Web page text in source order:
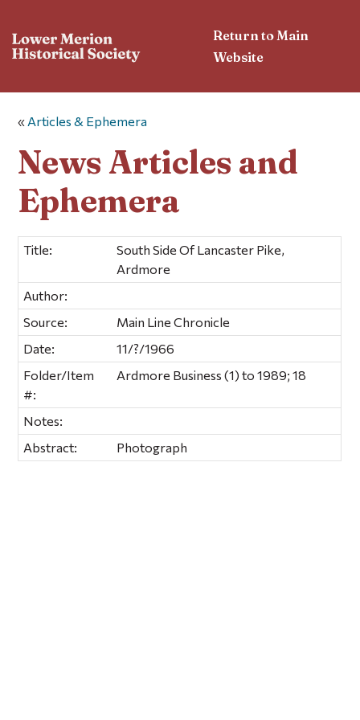
Return to Main
Website
« Articles & Ephemera
News Articles and
Ephemera
Title:
South Side Of Lancaster Pike,
Ardmore
Author:
Source:
Main Line Chronicle
Date:
11/?/1966
Folder/Item
#:
Ardmore Business (1) to 1989; 18
Notes:
Abstract:
Photograph